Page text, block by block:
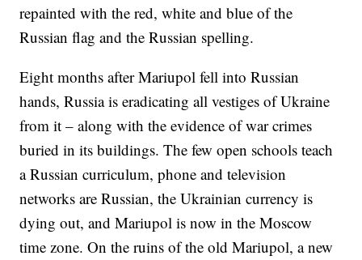
repainted with the red, white and blue of the
Russian flag and the Russian spelling.
Eight months after Mariupol fell into Russian
hands, Russia is eradicating all vestiges of Ukraine
from it – along with the evidence of war crimes
buried in its buildings. The few open schools teach
a Russian curriculum, phone and television
networks are Russian, the Ukrainian currency is
dying out, and Mariupol is now in the Moscow
time zone. On the ruins of the old Mariupol, a new